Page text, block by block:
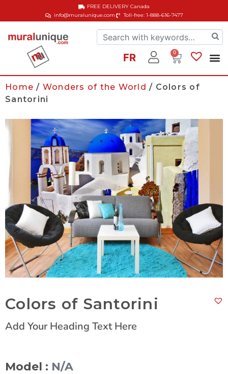
info@muralunique.com Toll-free: 1-888-616-7477
FREE DELIVERYCanada
FR 0
Home / Wonders of the World / Colors of
Santorini
Colors of Santorini
Add Your Heading Text Here
Model : N/A